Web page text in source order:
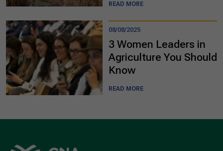
READ MORE
08/08/2025
3 Women Leaders in
Agriculture You Should
Know
READ MORE